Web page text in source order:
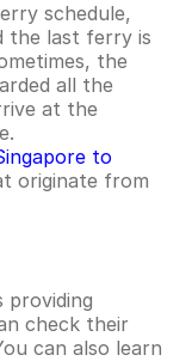
schedule,
the last ferry is
the
all the
at the
to
originate from
providing
check their
can also learn